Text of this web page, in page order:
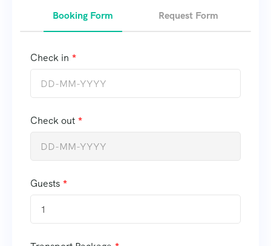
Booking Form Request Form
Check in
Check out
Guests
1